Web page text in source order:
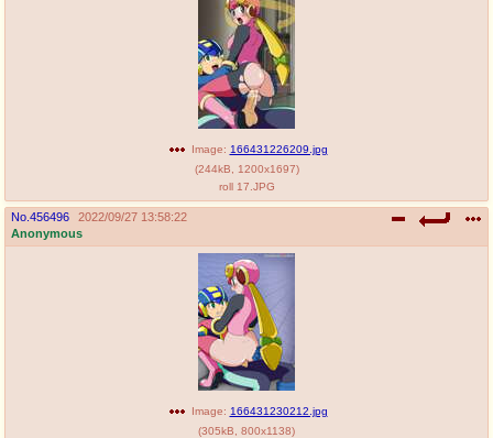
Image: 166431226209.jpg
(244kB 1200x1697)
roll 17.JPG
No. 456496
2022/09/27 13:58:22
Anonymous
Image: 166431230212.jpg
(305kB 800x1138)